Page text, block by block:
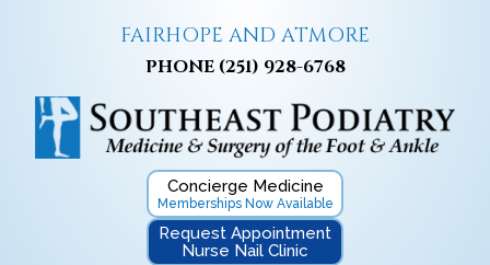
FAIRHOPE AND ATMORE
PHONE (251) 928-6768
Concierge Medicine
Memberships Now Available
Request Appointment
Nurse Nail Clinic